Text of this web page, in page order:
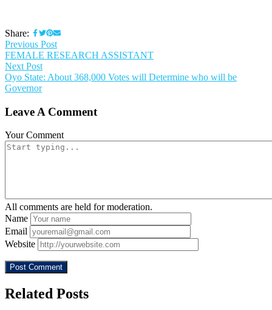
Share:
Previous Post
FEMALE RESEARCH ASSISTANT
Next Post
Oyo State: About 368,000 Votes will Determine who will be
Governor
Leave A Comment
Your Comment
All comments are held for moderation.
Name
Email
Website
Related Posts